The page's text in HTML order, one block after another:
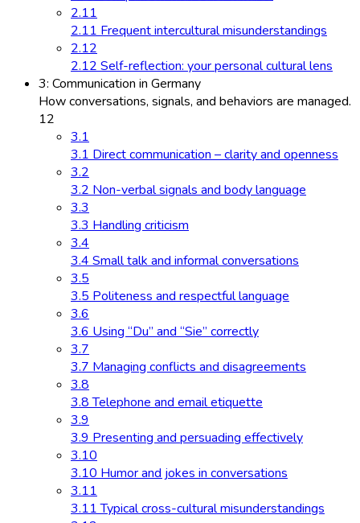
2.11
2.11 Frequent intercultural misunderstandings
2.12
2.12 Self-reflection: your personal cultural lens
3: Communication in Germany
How conversations, signals, and behaviors are managed.
12
3.1
3.1 Direct communication – clarity and openness
3.2
3.2 Non-verbal signals and body language
3.3
3.3 Handling criticism
3.4
3.4 Small talk and informal conversations
3.5
3.5 Politeness and respectful language
3.6
3.6 Using “Du” and “Sie” correctly
3.7
3.7 Managing conflicts and disagreements
3.8
3.8 Telephone and email etiquette
3.9
3.9 Presenting and persuading effectively
3.10
3.10 Humor and jokes in conversations
3.11
3.11 Typical cross-cultural misunderstandings